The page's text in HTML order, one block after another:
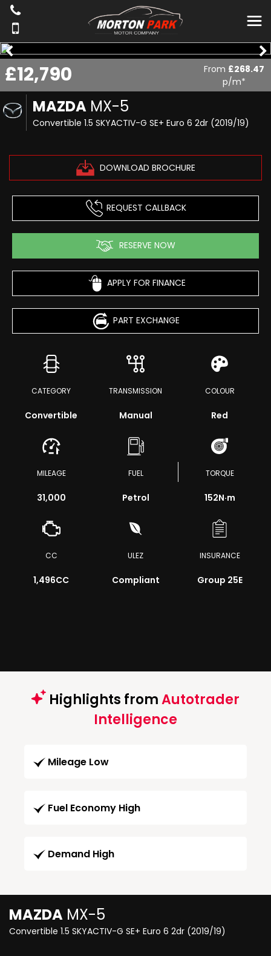
MAZDA MX-5
Convertible 1.5 SKYACTIV-G SE+ Euro 6 2dr (2019/19)
DOWNLOAD BROCHURE
£12,790 From £268.47
p/m*
REQUEST CALLBACK
RESERVE NOW
APPLY FOR FINANCE
PART EXCHANGE
CATEGORY
Convertible
TRANSMISSION
Manual
COLOUR
Red
MILEAGE
31,000
FUEL
Petrol
TORQUE
152N·m
CC
1,496CC
ULEZ
Compliant
INSURANCE
Group 25E
Highlights fromAutotrader
Intelligence
Mileage Low
Fuel Economy High
Demand High
MAZDA MX-5
Convertible 1.5 SKYACTIV-G SE+ Euro 6 2dr (2019/19)